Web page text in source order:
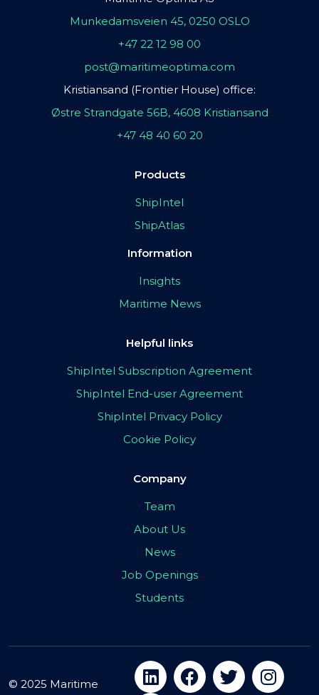
Munkedamsveien 45, 0250 OSLO
+47 22 12 98 00
post@maritimeoptima.com
Kristiansand (Frontier House) office:
Østre Strandgate 56B, 4608 Kristiansand
+47 48 40 60 20
Products
ShipIntel
ShipAtlas
Information
Insights
Maritime News
Helpful links
ShipIntel Subscription Agreement
ShipIntel End-user Agreement
ShipIntel Privacy Policy
Cookie Policy
Company
Team
About Us
News
Job Openings
Students
© 2025 Maritime